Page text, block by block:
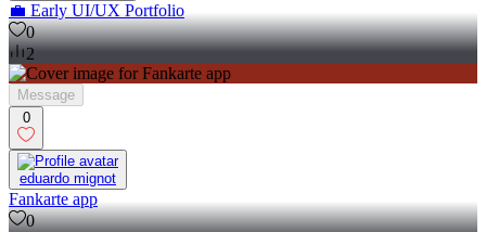
💼 Early UI/UX Portfolio
0
2
Message
0
eduardo mignot
Fankarte app
0